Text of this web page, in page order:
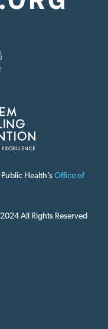
Health’s Office of
All Rights Reserved